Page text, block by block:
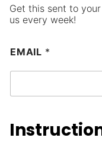
Get this sent to
us every week!
EMAIL *